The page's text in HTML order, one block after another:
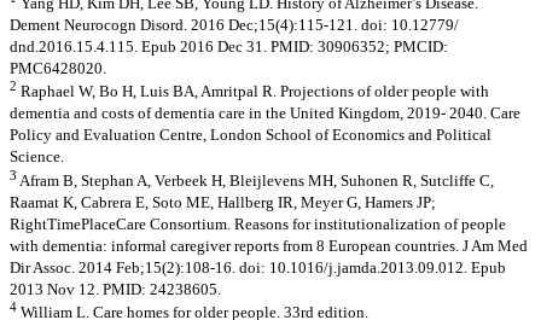
Dement Neurocogn Disord. 2016 Dec;15(4):115-121. doi: 10.12779/
dnd.2016.15.4.115. Epub 2016 Dec 31. PMID: 30906352; PMCID:
PMC6428020.
2 Raphael W, Bo H, Luis BA, Amritpal R. Projections of older people with
dementia and costs of dementia care in the United Kingdom, 2019- 2040. Care
Policy and Evaluation Centre, London School of Economics and Political
Science.
3 Afram B, Stephan A, Verbeek H, Bleijlevens MH, Suhonen R, Sutcliffe C,
Raamat K, Cabrera E, Soto ME, Hallberg IR, Meyer G, Hamers JP;
RightTimePlaceCare Consortium. Reasons for institutionalization of people
with dementia: informal caregiver reports from 8 European countries. J Am Med
Dir Assoc. 2014 Feb;15(2):108-16. doi: 10.1016/j.jamda.2013.09.012. Epub
2013 Nov 12. PMID: 24238605.
4 William L. Care homes for older people. 33rd edition.